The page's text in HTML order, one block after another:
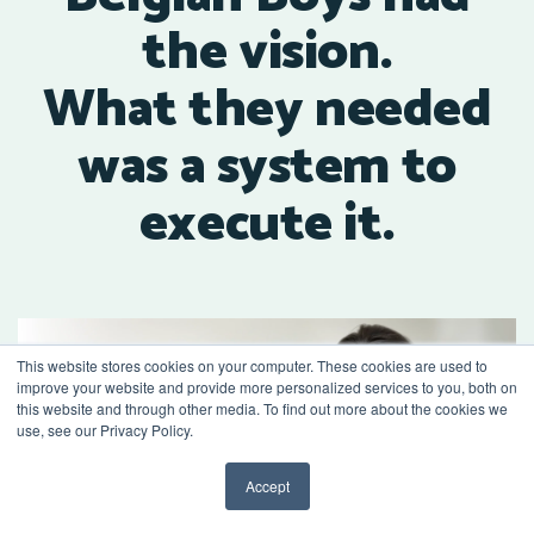
This website stores cookies on your computer. These cookies are used to
improve your website and provide more personalized services to you, both on
this website and through other media. To find out more about the cookies we
use, see our Privacy Policy.
Accept
the vision.
What they needed
was a system to
execute it.